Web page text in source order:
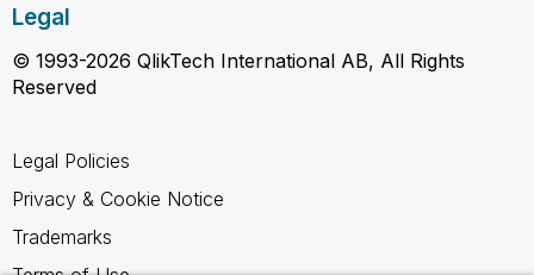
Legal
© 1993-2026 QlikTech International AB, All Rights
Reserved
Legal Policies
Privacy & Cookie Notice
Trademarks